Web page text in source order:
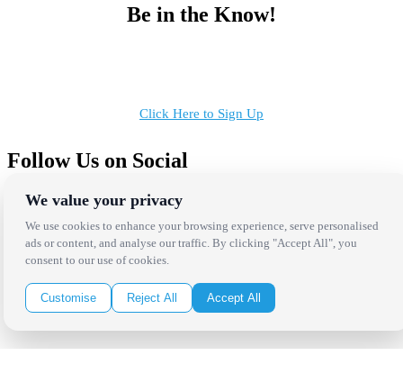
Be in the Know!
Click Here to Sign Up
Follow Us on Social
Privacy Policy| website by Volatile Studios
We value your privacy
We use cookies to enhance your browsing experience, serve personalised
ads or content, and analyse our traffic. By clicking "Accept All", you
consent to our use of cookies.
Customise Reject All Accept All